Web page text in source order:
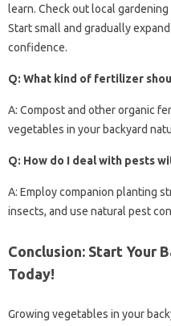
learn. Check out local
Start small and gradually
confidence.
Q: What kind of fertilizer
A: Compost and other organic
vegetables in your backyard
Q: How do I deal with pests
A: Employ companion planting
insects, and use natural pest
Conclusion: Start Your
Today!
Growing vegetables in your